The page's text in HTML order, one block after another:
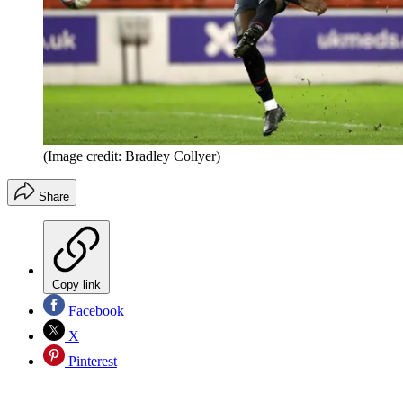
(Image credit: Bradley Collyer)
Share
Copy link
Facebook
X
Pinterest